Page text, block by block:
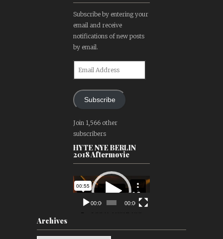
Subscribe by entering your
email and receive
notifications of new posts
by email.
Subscribe
Join 1,566 other
subscribers
HYTE NYE BERLIN
2018 Aftermovie
Video
Player
00:00 00:00
Archives